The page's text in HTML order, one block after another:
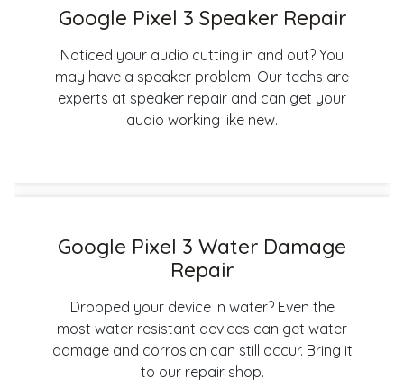
Google Pixel 3 Speaker Repair
Noticed your audio cutting in and out? You
may have a speaker problem. Our techs are
experts at speaker repair and can get your
audio working like new.
Google Pixel 3 Water Damage
Repair
Dropped your device in water? Even the
most water resistant devices can get water
damage and corrosion can still occur. Bring it
to our repair shop.